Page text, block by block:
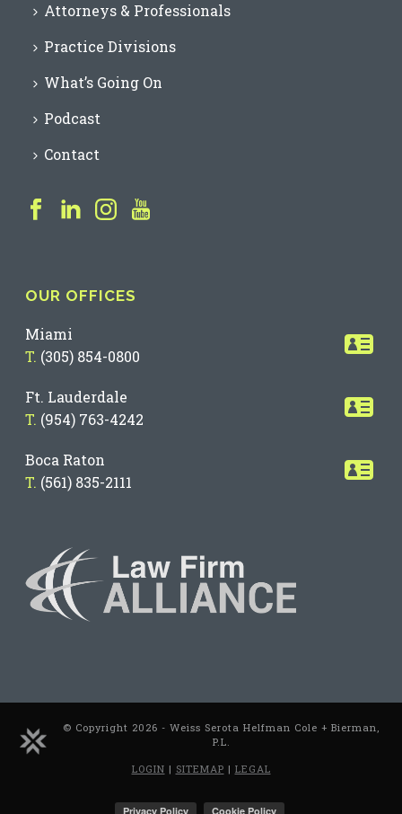
Attorneys & Professionals
Practice Divisions
What’s Going On
Podcast
Contact
OUR OFFICES
Miami
T. (305) 854-0800
Ft. Lauderdale
T. (954) 763-4242
Boca Raton
T. (561) 835-2111
© Copyright 2026 - Weiss Serota Helfman Cole + Bierman,
P.L.
LOGIN | SITEMAP | LEGAL